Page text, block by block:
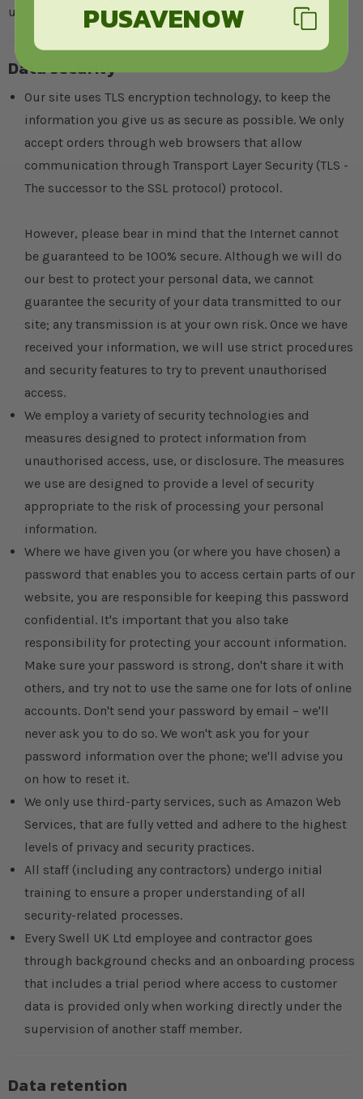
usability issues in doing so.
Data security
Our site uses TLS encryption technology, to keep the
information you give us as secure as possible. We only
accept orders through web browsers that allow
communication through Transport Layer Security (TLS -
The successor to the SSL protocol) protocol.
However, please bear in mind that the Internet cannot
be guaranteed to be 100% secure. Although we will do
our best to protect your personal data, we cannot
guarantee the security of your data transmitted to our
site; any transmission is at your own risk. Once we have
received your information, we will use strict procedures
and security features to try to prevent unauthorised
access.
We employ a variety of security technologies and
measures designed to protect information from
unauthorised access, use, or disclosure. The measures
we use are designed to provide a level of security
appropriate to the risk of processing your personal
information.
Where we have given you (or where you have chosen) a
password that enables you to access certain parts of our
website, you are responsible for keeping this password
confidential. It's important that you also take
responsibility for protecting your account information.
Make sure your password is strong, don't share it with
others, and try not to use the same one for lots of online
accounts. Don't send your password by email – we'll
never ask you to do so. We won't ask you for your
password information over the phone; we'll advise you
on how to reset it.
We only use third-party services, such as Amazon Web
Services, that are fully vetted and adhere to the highest
levels of privacy and security practices.
All staff (including any contractors) undergo initial
training to ensure a proper understanding of all
security-related processes.
Every Swell UK Ltd employee and contractor goes
through background checks and an onboarding process
that includes a trial period where access to customer
data is provided only when working directly under the
supervision of another staff member.
Data retention
PUSAVENOW